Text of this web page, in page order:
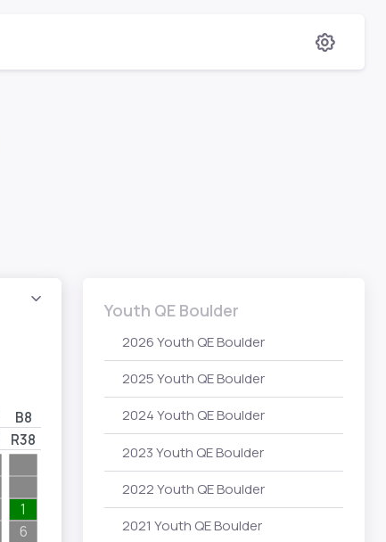
B8
R38
1
6
Youth QE Boulder
2026 Youth QE Boulder
2025 Youth QE Boulder
2024 Youth QE Boulder
2023 Youth QE Boulder
2022 Youth QE Boulder
2021 Youth QE Boulder